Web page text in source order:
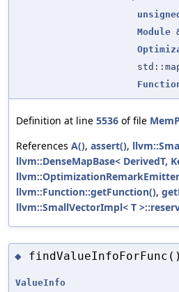
unsigned
Module
Definition at line 5536 of file
References A(), assert(),
llvm::DenseMapBase< DerivedT,
llvm::Function::getFunction(),
llvm::SmallVectorImpl< T
◆ findValueInfoForFunc()
ValueInfo